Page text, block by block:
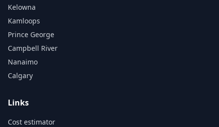
Kelowna
Kamloops
Prince George
Campbell River
Nanaimo
Calgary
Links
Cost estimator